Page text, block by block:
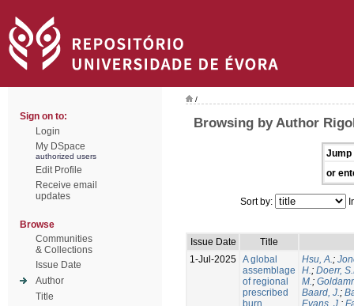
Sign on to:
Login
My DSpace
authorized users
Edit Profile
Receive email
updates
Browse
Communities
& Collections
Issue Date
Author
Title
/
Browsing by Author
Jump
or
Sort by:
Issue Date
Title
1-Jul-2025 A global
assemblage
of regional
prescribed
burn
Hsu, A.;
H.; Doerr,
M.;
Baard, J.;
Evans, J.;